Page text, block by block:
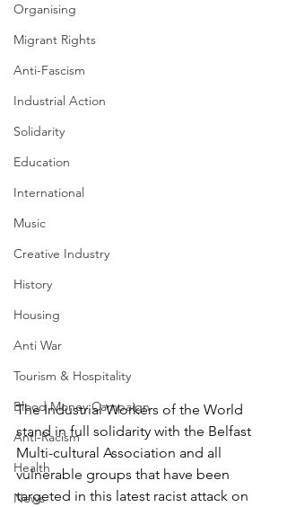
Organising
Migrant Rights
Anti-Fascism
Industrial Action
Solidarity
Education
International
Music
Creative Industry
History
Housing
Anti War
Tourism & Hospitality
Blood Money Campaign
Anti-Racism
Health
News
The Industrial Workers of the World
stand in full solidarity with the Belfast
Multi-cultural Association and all
vulnerable groups that have been
targeted in this latest racist attack on